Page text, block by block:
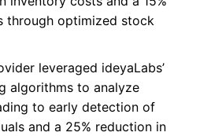
through optimized stock
leveraged ideyaLabs’
algorithms to analyze
to early detection of
and a 25% reduction in